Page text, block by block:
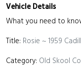
Vehicle Details
What you need to
Title: Rosie ~ 1959
Category: Old Skool